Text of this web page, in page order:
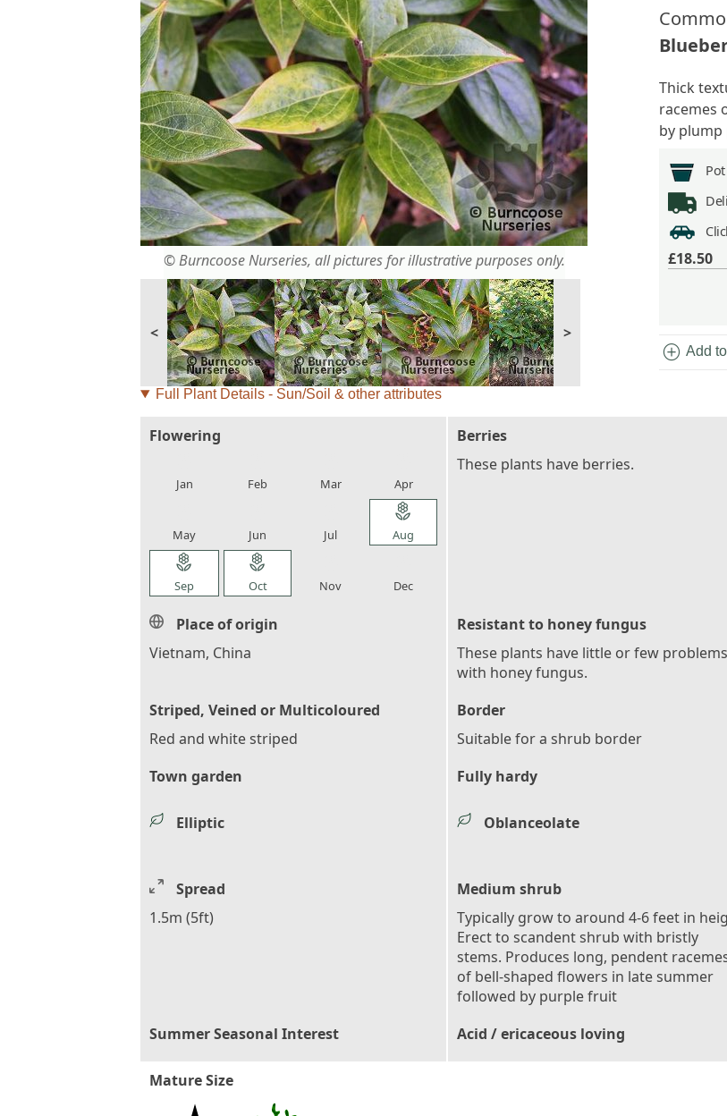
© Burncoose Nurseries, all pictures for illustrative purposes only.
< >
Thick
racemes
by
£18.50
add_circle Add
Full Plant Details - Sun/Soil & other attributes
Flowering
Jan Feb Mar Apr
May Jun Jul
local_florist
Aug
local_florist
Sep
local_florist
Oct Nov Dec
Berries
These plants have berries.
Place of origin
Vietnam, China
Resistant to honey fungus
These plants have little or few problems
with honey fungus.
Striped, Veined or Multicoloured
Red and white striped
Border
Suitable for a shrub border
Town garden Fully hardy
Elliptic Oblanceolate
Spread
1.5m (5ft)
Medium shrub
Typically grow to around 4-6 feet in
Erect to scandent shrub with bristly
stems. Produces long, pendent
of bell-shaped flowers in late summer
followed by purple fruit
Summer Seasonal Interest Acid / ericaceous loving
Mature Size